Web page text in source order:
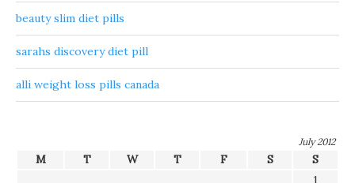
beauty slim diet pills
sarahs discovery diet pill
alli weight loss pills canada
July 2012
M T W T F S
S
1